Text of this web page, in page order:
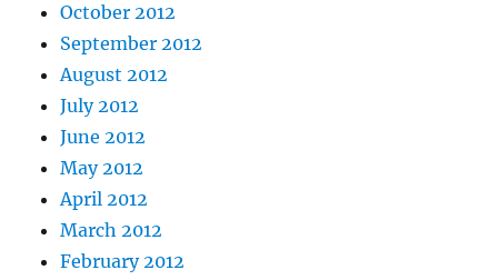
October 2012
September 2012
August 2012
July 2012
June 2012
May 2012
April 2012
March 2012
February 2012